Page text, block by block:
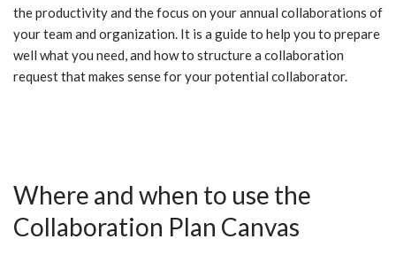
the productivity and the focus on your annual collaborations of
your team and organization. It is a guide to help you to prepare
well what you need, and how to structure a collaboration
request that makes sense for your potential collaborator.
Where and when to use the
Collaboration Plan Canvas